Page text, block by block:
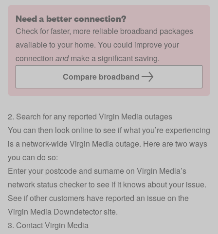
Need a better connection?
Check for faster, more reliable broadband packages
available to your home. You could improve your
connection andmake a significant saving.
Compare broadband
2. Search for any reported Virgin Media outages
You can then look online to see if what you’re experiencing
is a network-wide Virgin Media outage. Here are two ways
you can do so:
Enter your postcode and surname on Virgin Media’s
network status checkerto see if it knows about your issue.
See if other customers have reported an issue on the
Virgin Media Downdetector site.
3. Contact Virgin Media